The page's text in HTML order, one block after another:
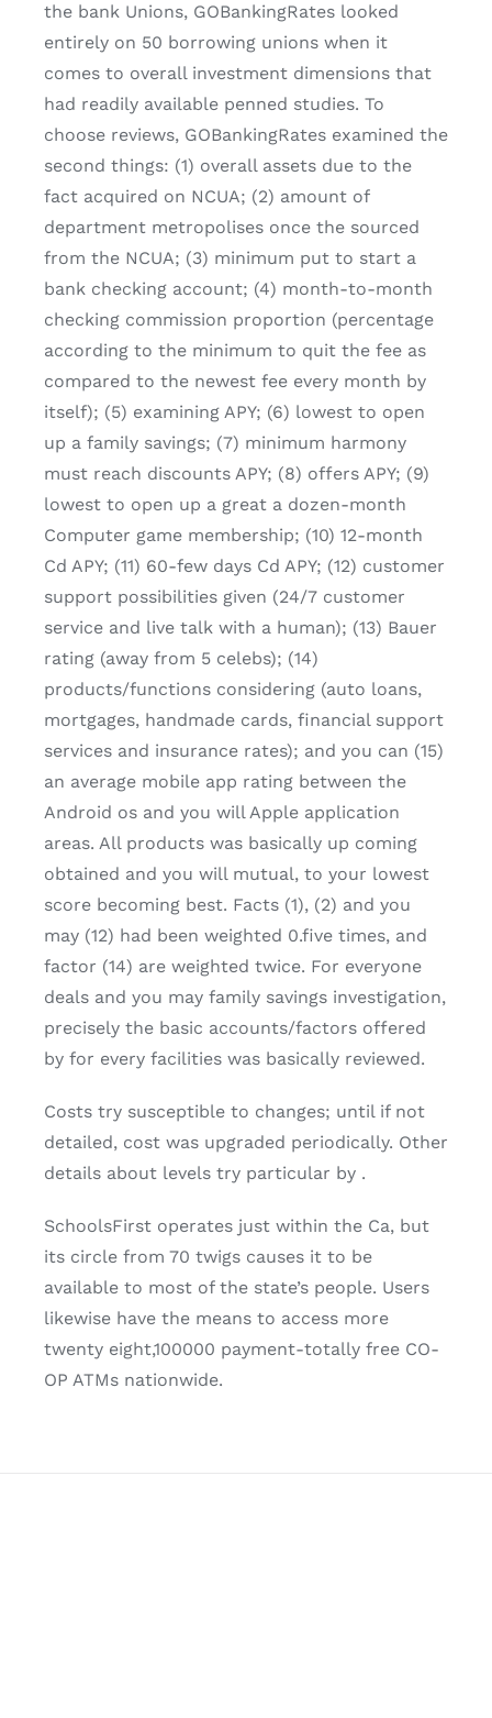
the bank Unions, GOBankingRates looked
entirely on 50 borrowing unions when it
comes to overall investment dimensions that
had readily available penned studies. To
choose reviews, GOBankingRates examined the
second things: (1) overall assets due to the
fact acquired on NCUA; (2) amount of
department metropolises once the sourced
from the NCUA; (3) minimum put to start a
bank checking account; (4) month-to-month
checking commission proportion (percentage
according to the minimum to quit the fee as
compared to the newest fee every month by
itself); (5) examining APY; (6) lowest to open
up a family savings; (7) minimum harmony
must reach discounts APY; (8) offers APY; (9)
lowest to open up a great a dozen-month
Computer game membership; (10) 12-month
Cd APY; (11) 60-few days Cd APY; (12) customer
support possibilities given (24/7 customer
service and live talk with a human); (13) Bauer
rating (away from 5 celebs); (14)
products/functions considering (auto loans,
mortgages, handmade cards, financial support
services and insurance rates); and you can (15)
an average mobile app rating between the
Android os and you will Apple application
areas. All products was basically up coming
obtained and you will mutual, to your lowest
score becoming best. Facts (1), (2) and you
may (12) had been weighted 0.five times, and
factor (14) are weighted twice. For everyone
deals and you may family savings investigation,
precisely the basic accounts/factors offered
by for every facilities was basically reviewed.
Costs try susceptible to changes; until if not
detailed, cost was upgraded periodically. Other
details about levels try particular by .
SchoolsFirst operates just within the Ca, but
its circle from 70 twigs causes it to be
available to most of the state’s people. Users
likewise have the means to access more
twenty eight,100000 payment-totally free CO-
OP ATMs nationwide.